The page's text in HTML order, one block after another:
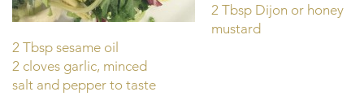
2 Tbsp Dijon or honey
mustard
2 Tbsp sesame oil
2 cloves garlic, minced
salt and pepper to taste